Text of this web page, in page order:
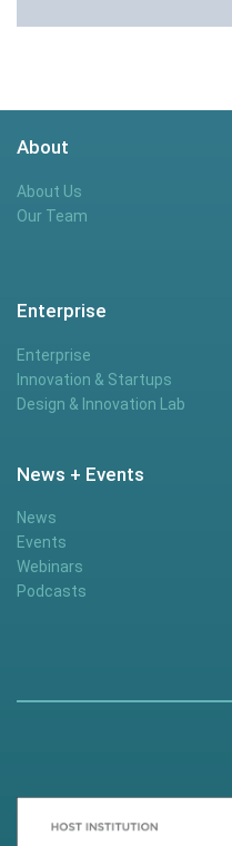
About
About Us
Our Team
Enterprise
Enterprise
Innovation & Startups
Design & Innovation Lab
News + Events
News
Events
Webinars
Podcasts